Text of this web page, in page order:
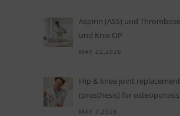
Aspi­rin (ASS) und
und Knie OP
MAY 22,2026
Hip & knee joint replacement
(prosthesis) for osteoporosis
MAY 7,2026